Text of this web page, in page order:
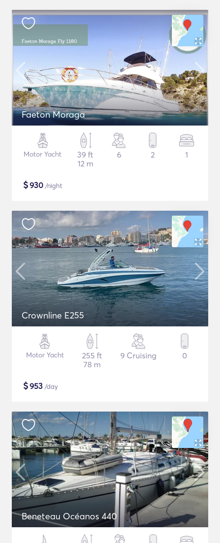
Faeton Moraga
Motor Yacht
39 ft
12 m
6 2 1
$930 /night
Crownline E255
Motor Yacht
255 ft
78 m
9 Cruising 0
$953 /day
Beneteau Océanos 440